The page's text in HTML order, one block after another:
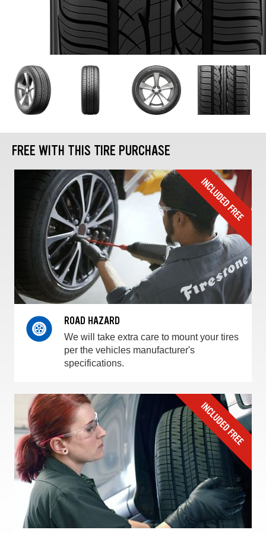
FREE WITH THIS TIRE PURCHASE
ROAD HAZARD
We will take extra care to mount your tires
per the vehicles manufacturer's
specifications.